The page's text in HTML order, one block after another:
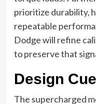
prioritize durability,
repeatable
Dodge will refine
to preserve that
Design
The supercharged